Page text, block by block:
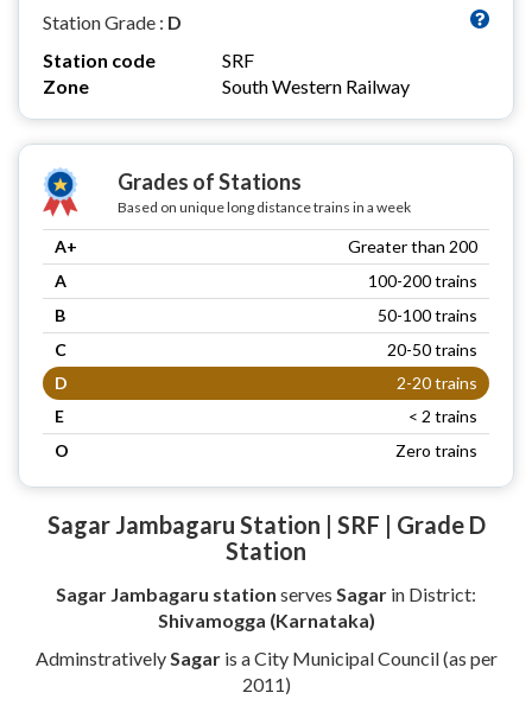
Station Grade : D
Station code
SRF
Zone
South Western Railway
Grades of Stations
Based on unique long distance trains in a week
A+
Greater than 200
A
100-200 trains
B
50-100 trains
C
20-50 trains
D
2-20 trains
E
< 2 trains
O
Zero trains
Sagar Jambagaru Station | SRF | Grade D
Station
Sagar Jambagaru station serves Sagar in District:
Shivamogga (Karnataka)
Adminstratively Sagaris a City Municipal Council (as per
2011)